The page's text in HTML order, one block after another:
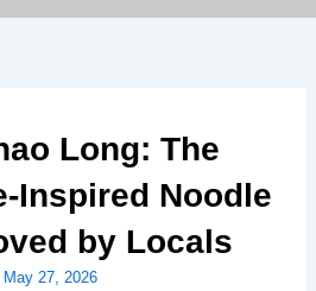
Long: The
Inspired Noodle
by Locals
May 27, 2026